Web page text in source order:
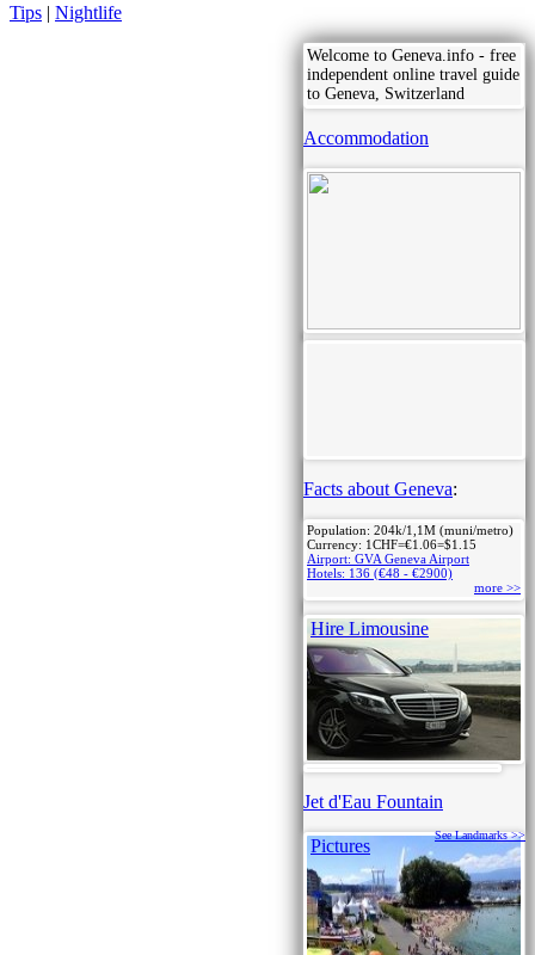
Tips | Nightlife
Welcome to Geneva.info - free
independent online travel guide
to Geneva, Switzerland
Accommodation
Facts about Geneva:
Population: 204k/1,1M (muni/metro)
Currency: 1CHF=€1.06=$1.15
Airport: GVA Geneva Airport
Hotels: 136 (€48 - €2900)
more >>
Hire Limousine
Jet d'Eau Fountain
See Landmarks >>
Pictures